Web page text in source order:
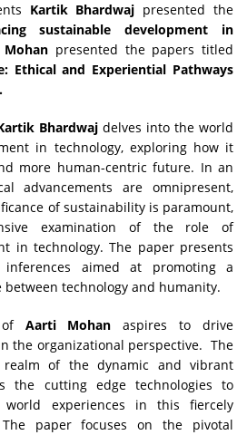
Kartik Bhardwaj presented the
sustainable development in
presented the papers titled
Ethical and Experiential Pathways
Bhardwaj delves into the world
in technology, exploring how it
more human-centric future. In an
advancements are omnipresent,
of sustainability is paramount,
examination of the role of
in technology. The paper presents
aimed at promoting a
between technology and humanity.
Aarti Mohan aspires to drive
the organizational perspective. The
of the dynamic and vibrant
the cutting edge technologies to
experiences in this fiercely
The paper focuses on the pivotal